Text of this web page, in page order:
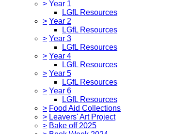
> Year 1
LGfL Resources
> Year 2
LGfL Resources
> Year 3
LGfL Resources
> Year 4
LGfL Resources
> Year 5
LGfL Resources
> Year 6
LGfL Resources
> Food Aid Collections
> Leavers' Art Project
> Bake off 2025